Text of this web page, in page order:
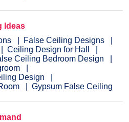
Ideas
False Ceiling Designs
Ceiling Design for Hall
Ceiling Bedroom Design
Design
Gypsum False Ceiling